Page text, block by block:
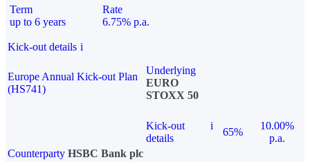
Term
up to 6 years
Rate
6.75% p.a.
Kick-out details i
Europe Annual Kick-out Plan
(HS741)
Underlying
EURO
STOXX 50
Kick-out
details
i
65%
10.00%
p.a.
Counterparty HSBC Bank plc